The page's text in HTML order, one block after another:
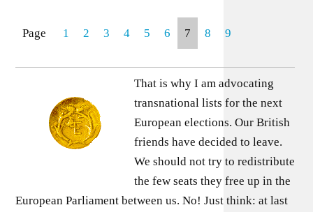
Page 1 2 3 4 5 6 7 8 9
That is why I am advocating
transnational lists for the next
European elections. Our British
friends have decided to leave.
We should not try to redistribute
the few seats they free up in the
European Parliament between us. No! Just think: at last